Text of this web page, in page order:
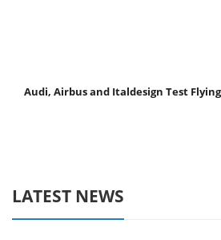
Audi, Airbus and Italdesign Test
LATEST NEWS